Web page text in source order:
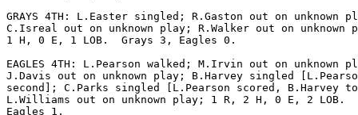
GRAYS 4TH: L.Easter singled; R.Gaston out on unknown
C.Isreal out on unknown play; R.Walker out on unknown
1 H, 0 E, 1 LOB.  Grays 3, Eagles 0.
EAGLES 4TH: L.Pearson walked; M.Irvin out on unknown
J.Davis out on unknown play; B.Harvey singled
second]; C.Parks singled [L.Pearson scored, B.Harvey
L.Williams out on unknown play; 1 R, 2 H, 0 E, 2 LOB.
Eagles 1.